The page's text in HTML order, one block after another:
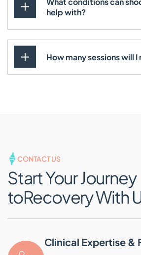
help with?
How many sessions will I
CONTACT US
Start Your Journey
toRecovery With
Clinical Expertise &